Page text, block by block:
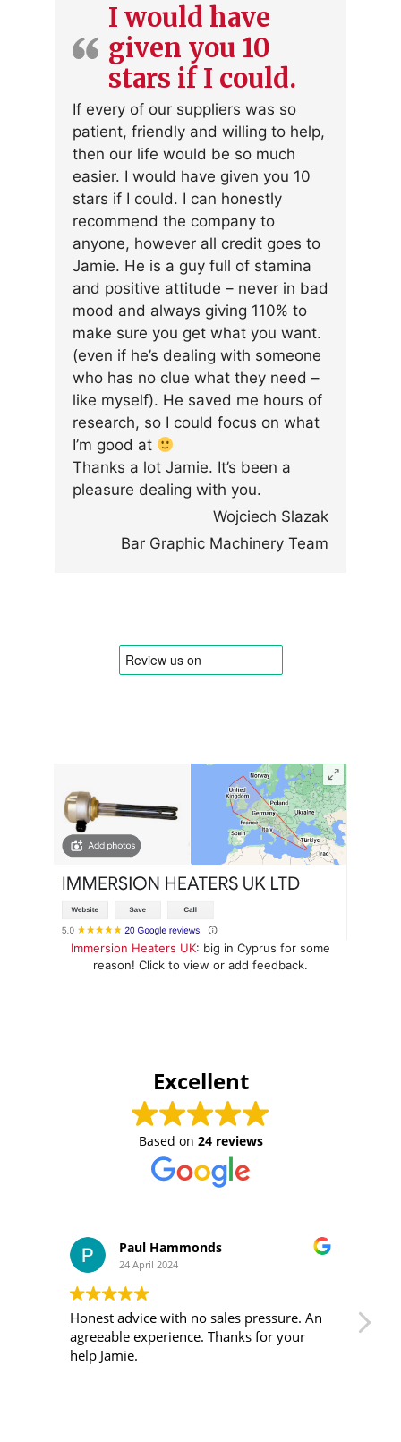
I would have
given you 10
stars if I could.
If every of our suppliers was so
patient, friendly and willing to help,
then our life would be so much
easier. I would have given you 10
stars if I could. I can honestly
recommend the company to
anyone, however all credit goes to
Jamie. He is a guy full of stamina
and positive attitude – never in bad
mood and always giving 110% to
make sure you get what you want.
(even if he’s dealing with someone
who has no clue what they need –
like myself). He saved me hours of
research, so I could focus on what
I’m good at
Thanks a lot Jamie. It’s been a
pleasure dealing with you.
Wojciech Slazak
Bar Graphic Machinery Team
Immersion Heaters UK: big in Cyprus for some
reason! Click to view or add feedback.
Excellent
Based on 24 reviews
Paul Hammonds
24 April 2024
Honest advice with no sales pressure. An
agreeable experience. Thanks for your
help Jamie.